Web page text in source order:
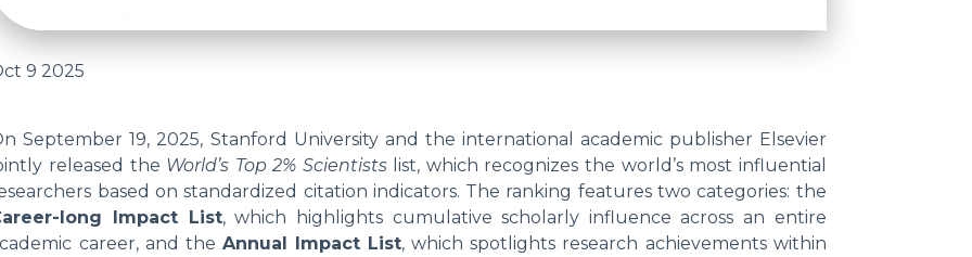
9 2025
September 19, 2025, Stanford University and the international academic publisher Elsevier
released the World’s Top 2% Scientistslist, which recognizes the world’s most influential
based on standardized citation indicators. The ranking features two categories: the
long Impact List, which highlights cumulative scholarly influence across an entire
career, and the Annual Impact List, which spotlights research achievements within